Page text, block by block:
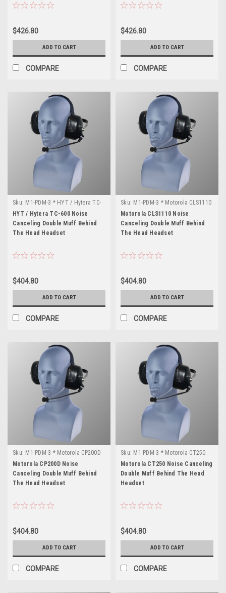
$426.80
ADD TO CART
COMPARE
$426.80
ADD TO CART
COMPARE
Sku: M1-PDM-3 * HYT / Hytera TC-
600
HYT / Hytera TC-600 Noise
Canceling Double Muff Behind
The Head Headset
$404.80
ADD TO CART
COMPARE
Sku: M1-PDM-3 * Motorola CLS1110
Motorola CLS1110 Noise
Canceling Double Muff Behind
The Head Headset
$404.80
ADD TO CART
COMPARE
Sku: M1-PDM-3 * Motorola CP200D
Motorola CP200D Noise
Canceling Double Muff Behind
The Head Headset
$404.80
ADD TO CART
COMPARE
Sku: M1-PDM-3 * Motorola CT250
Motorola CT250 Noise Canceling
Double Muff Behind The Head
Headset
$404.80
ADD TO CART
COMPARE